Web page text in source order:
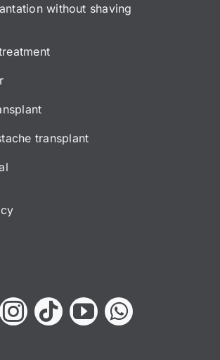
without shaving
transplant